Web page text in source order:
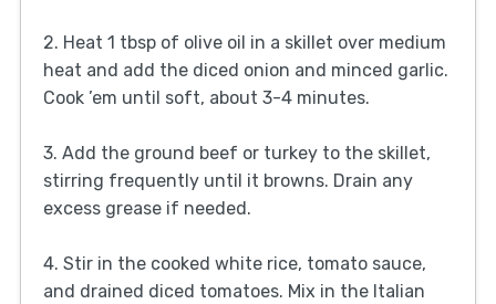
2. Heat 1 tbsp of olive oil in a skillet over medium
heat and add the diced onion and minced garlic.
Cook ’em until soft, about 3-4 minutes.
3. Add the ground beef or turkey to the skillet,
stirring frequently until it browns. Drain any
excess grease if needed.
4. Stir in the cooked white rice, tomato sauce,
and drained diced tomatoes. Mix in the Italian